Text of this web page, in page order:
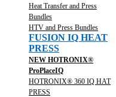
Heat Transfer and Press
Bundles
HTV and Press Bundles
FUSION IQ HEAT
PRESS
NEW HOTRONIX®
ProPlaceIQ
HOTRONIX® 360 IQ HAT
PRESS